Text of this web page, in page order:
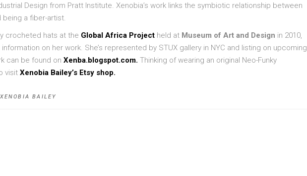
Design from Pratt Institute. Xenobia’s work links the symbiotic relationship between
a fiber-artist.
crocheted hats at the Global Africa Project held at Museum of Art and Design in 2010,
on her work. She’s represented by STUX gallery in NYC and listing on upcoming
can be found on Xenba.blogspot.com. Thinking of wearing an original Neo-Funky
visit Xenobia Bailey’s Etsy shop.
XENOBIA BAILEY